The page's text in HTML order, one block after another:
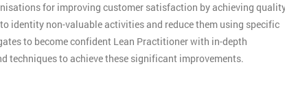
for improving customer satisfaction by achieving
identity non-valuable activities and reduce them using specific
to become confident Lean Practitioner with in-depth
techniques to achieve these significant improvements.